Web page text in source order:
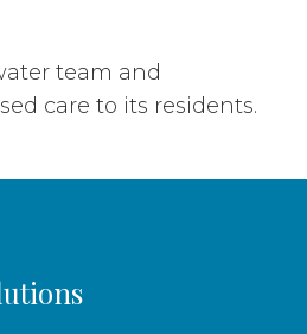
team and
care to its residents.